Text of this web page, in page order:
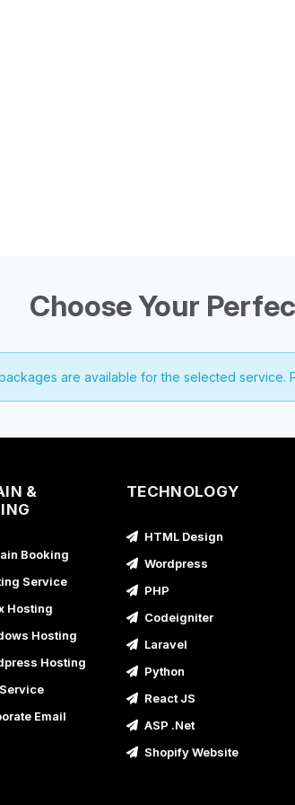
Choose Your
are available for the selected service.
&
Booking
Service
Hosting
Hosting
Hosting
Email
TECHNOLOGY
HTML Design
Wordpress
PHP
Codeigniter
Laravel
Python
React JS
ASP .Net
Shopify Website